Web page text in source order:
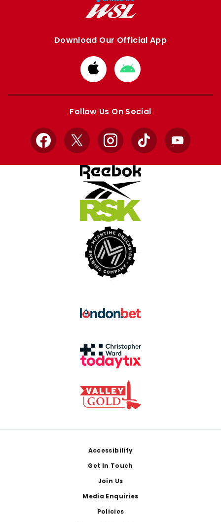
Download Our Official App
Download
from
Apple
Download
from
Google
Follow Us On Social
Facebook
X InstagramTikTok YouTube
Accessibility
Get In Touch
Join Us
Media Enquiries
Policies